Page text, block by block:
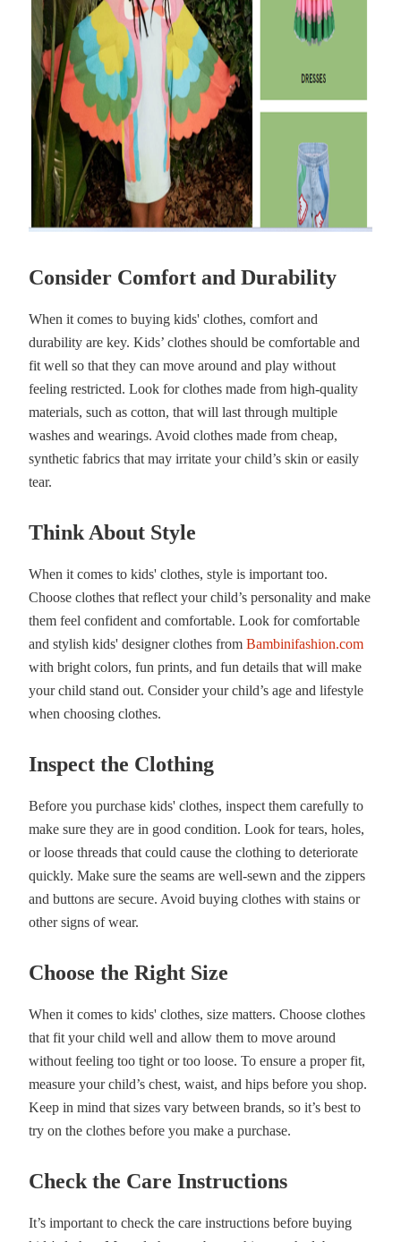
Consider Comfort and Durability
When it comes to buying kids' clothes, comfort and
durability are key. Kids’ clothes should be comfortable and
fit well so that they can move around and play without
feeling restricted. Look for clothes made from high-quality
materials, such as cotton, that will last through multiple
washes and wearings. Avoid clothes made from cheap,
synthetic fabrics that may irritate your child’s skin or easily
tear.
Think About Style
When it comes to kids' clothes, style is important too.
Choose clothes that reflect your child’s personality and make
them feel confident and comfortable. Look for comfortable
and stylish kids' designer clothes from Bambinifashion.com
with bright colors, fun prints, and fun details that will make
your child stand out. Consider your child’s age and lifestyle
when choosing clothes.
Inspect the Clothing
Before you purchase kids' clothes, inspect them carefully to
make sure they are in good condition. Look for tears, holes,
or loose threads that could cause the clothing to deteriorate
quickly. Make sure the seams are well-sewn and the zippers
and buttons are secure. Avoid buying clothes with stains or
other signs of wear.
Choose the Right Size
When it comes to kids' clothes, size matters. Choose clothes
that fit your child well and allow them to move around
without feeling too tight or too loose. To ensure a proper fit,
measure your child’s chest, waist, and hips before you shop.
Keep in mind that sizes vary between brands, so it’s best to
try on the clothes before you make a purchase.
Check the Care Instructions
It’s important to check the care instructions before buying